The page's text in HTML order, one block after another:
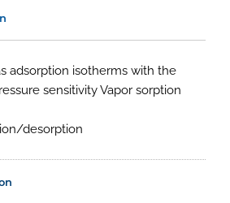
adsorption isotherms with the
sensitivity Vapor sorption
desorption